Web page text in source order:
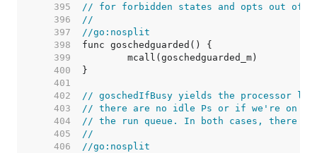
   395
// for forbidden states and opts out of
   396
//
   397
//go:nosplit
   398
   399
   400
   401
   402
// goschedIfBusy yields the processor
   403
// there are no idle Ps or if we're on
   404
// the run queue. In both cases, there
   405
//
   406
//go:nosplit